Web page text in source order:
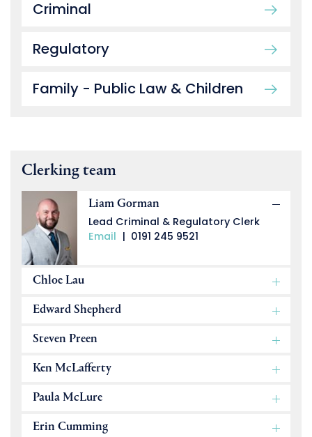
Criminal
Regulatory
Family - Public Law & Children
Clerking team
Liam Gorman
Lead Criminal & Regulatory Clerk
Email | 0191 245 9521
Chloe Lau
Edward Shepherd
Steven Preen
Ken McLafferty
Paula McLure
Erin Cumming